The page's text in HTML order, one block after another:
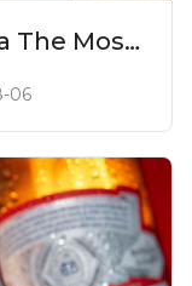
The Most
Mumbai?
06